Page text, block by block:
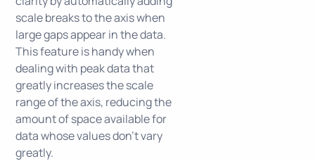
scale breaks to the axis when
large gaps appear in the data.
This feature is handy when
dealing with peak data that
greatly increases the scale
range of the axis, reducing the
amount of space available for
data whose values don't vary
greatly.